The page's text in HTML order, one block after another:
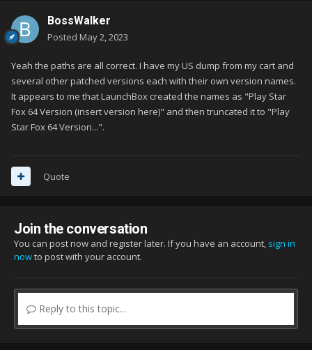
BossWalker
Posted May 2, 2023
Yeah the paths are all correct. I have my US dump from my cart and
several other patched versions each with their own version names.
It appears to me that LaunchBox created the names as "Play Star
Fox 64 Version (insert version here)" and then truncated it to "Play
Star Fox 64 Version...".
Quote
Join the conversation
You can post now and register later. If you have an account, sign in
nowto post with your account.
Reply to this topic...